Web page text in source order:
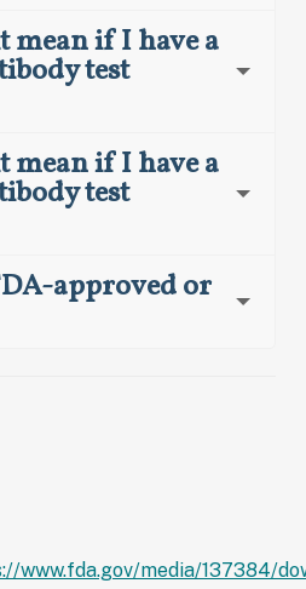
mean if I have a
test
mean if I have a
test
approved or
www.fda.gov/media/137384/